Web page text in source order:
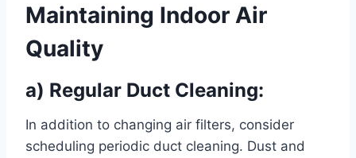
Maintaining Indoor Air
Quality
a) Regular Duct Cleaning:
In addition to changing air filters, consider
scheduling periodic duct cleaning. Dust and